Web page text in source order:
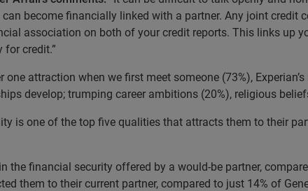
become financially linked with a partner. Any joint
association on both of your credit reports. This links up
for credit.”
attraction when we first meet someone (73%),
develop; trumping career ambitions (20%), religious
is one of the top five qualities that attracts them to their
the financial security offered by a would-be partner,
them to their current partner, compared to just 14% of